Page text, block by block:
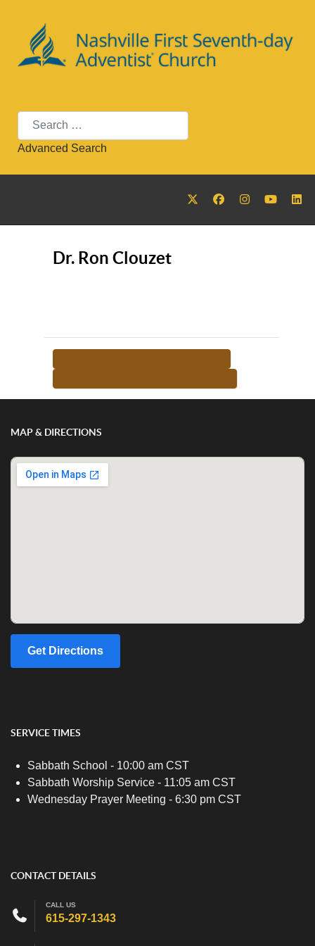
Search
Advanced Search
Dr. Ron Clouzet
MAP & DIRECTIONS
Get Directions
SERVICE TIMES
Sabbath School - 10:00 am CST
Sabbath Worship Service - 11:05 am CST
Wednesday Prayer Meeting - 6:30 pm CST
CONTACT DETAILS
CALL US
615-297-1343